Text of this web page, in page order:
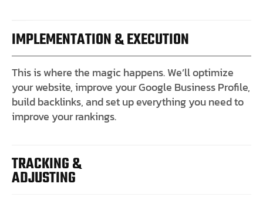
IMPLEMENTATION & EXECUTION
This is where the magic happens. We’ll optimize
your website, improve your Google Business Profile,
build backlinks, and set up everything you need to
improve your rankings.
TRACKING &
ADJUSTING